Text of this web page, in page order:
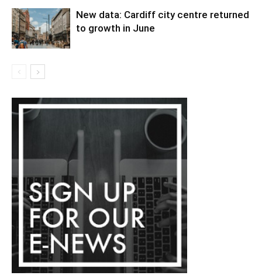
New data: Cardiff city centre returned
to growth in June